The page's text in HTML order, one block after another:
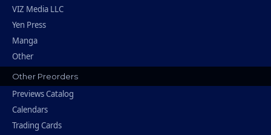
VIZ Media LLC
Yen Press
Manga
Other
Other Preorders
Previews Catalog
Calendars
Trading Cards